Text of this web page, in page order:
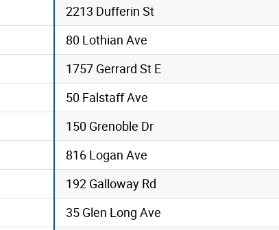
2213 Dufferin St
80 Lothian Ave
1757 Gerrard St E
50 Falstaff Ave
150 Grenoble Dr
816 Logan Ave
192 Galloway Rd
35 Glen Long Ave